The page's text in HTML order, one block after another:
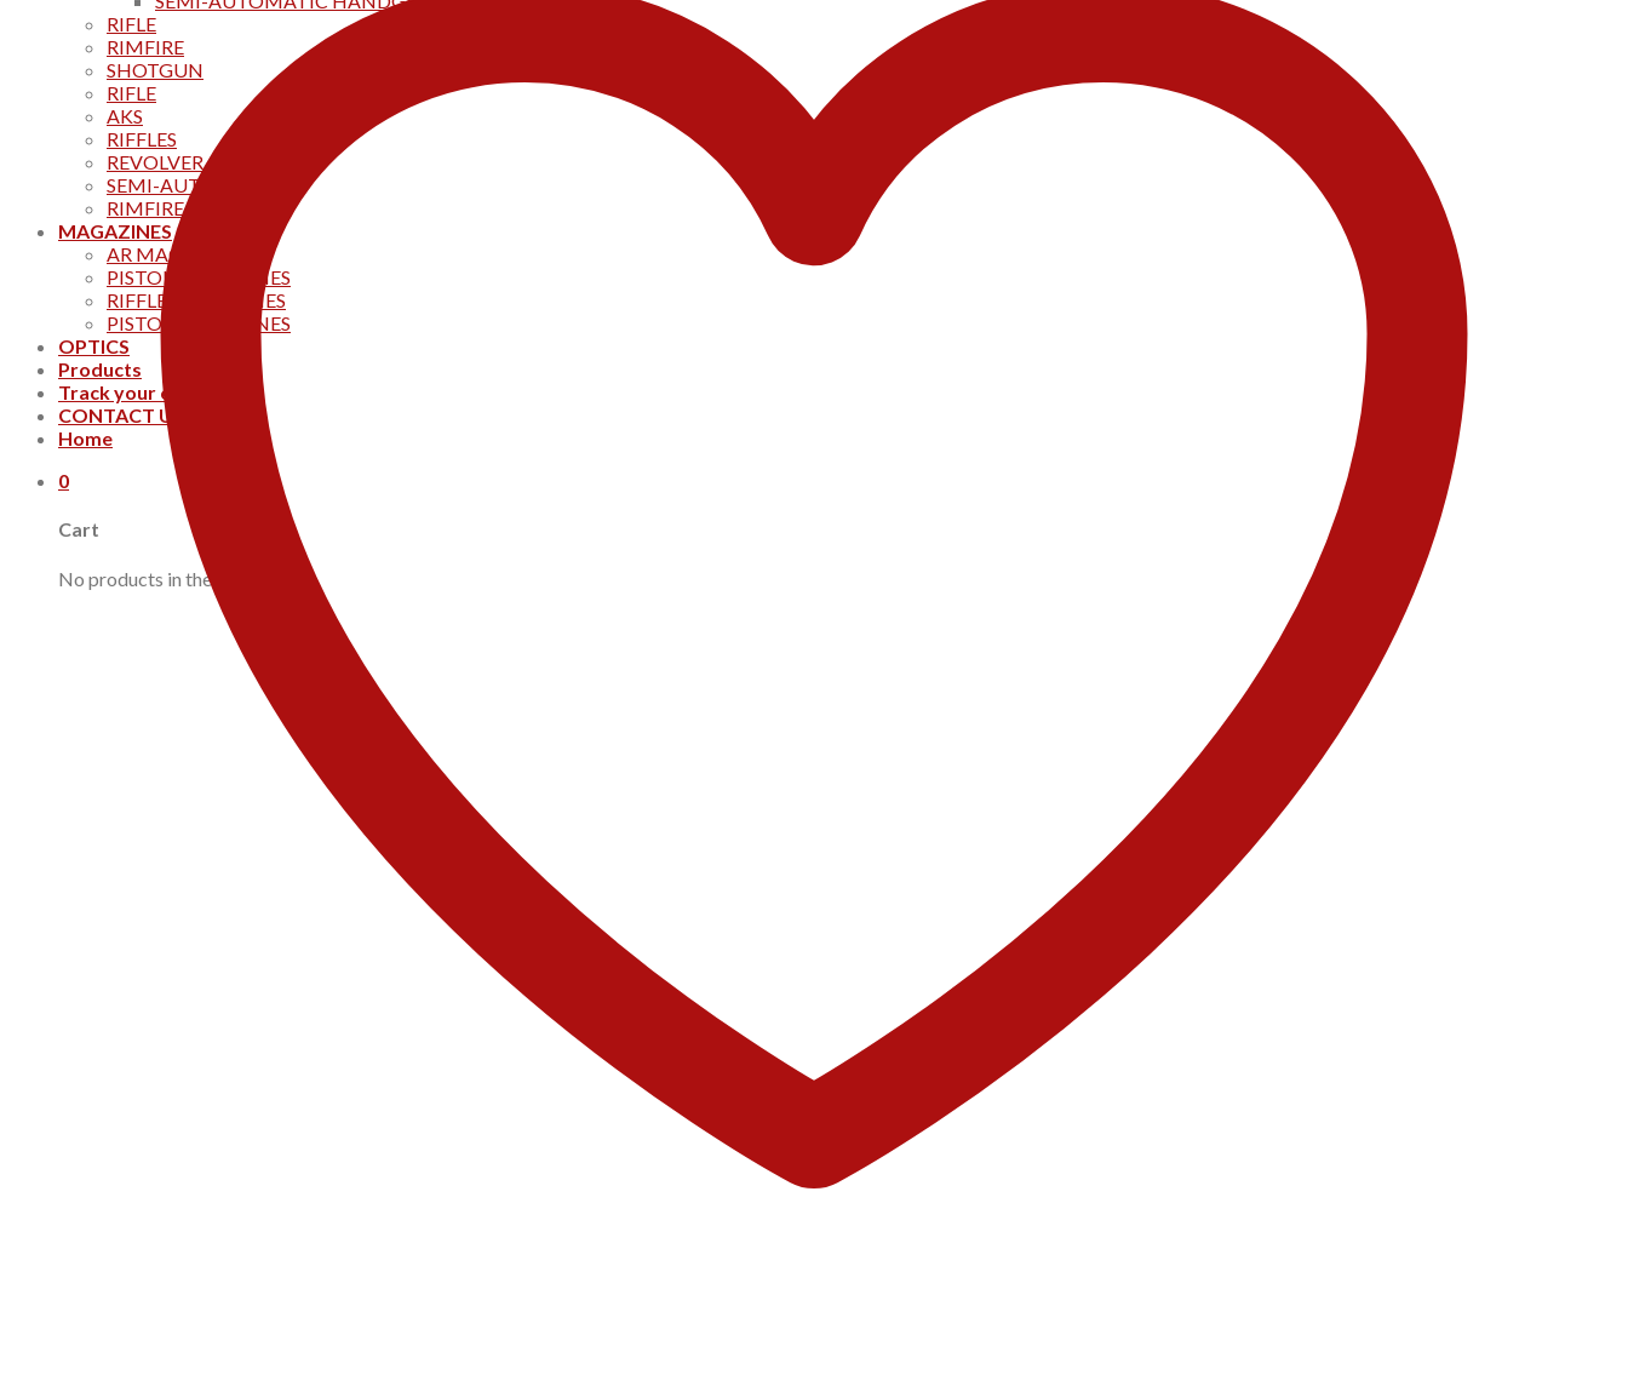
RIFLE
RIMFIRE
SHOTGUN
RIFLE
AKS
RIFFLES
REVOLVER
SEMI-AUTOMATIC
RIMFIRE
MAGAZINES
AR MAGAZINES
PISTOL MAGAZINES
RIFFLE MAGAZINES
PISTOL MAGAZINES
OPTICS
Products
Track your order
CONTACT US
Home
0
Cart
No products in the cart.